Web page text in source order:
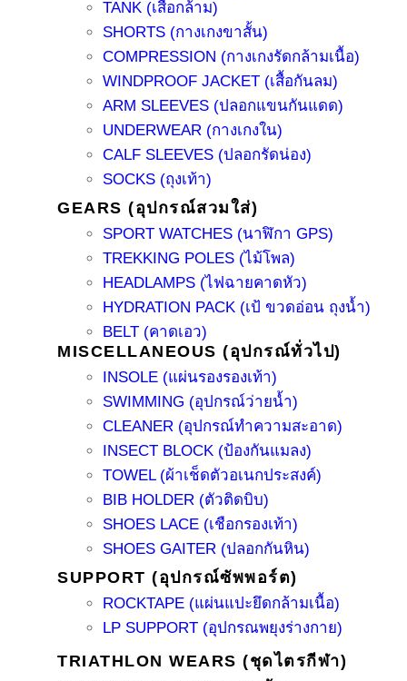
TANK (เสื้อกล้าม)
SHORTS (กางเกงขาสั้น)
COMPRESSION (กางเกงรัดกล้ามเนื้อ)
WINDPROOF JACKET (เสื้อกันลม)
ARM SLEEVES (ปลอกแขนกันแดด)
UNDERWEAR (กางเกงใน)
CALF SLEEVES (ปลอกรัดน่อง)
SOCKS (ถุงเท้า)
GEARS (อุปกรณ์สวมใส่)
SPORT WATCHES (นาฬิกา GPS)
TREKKING POLES (ไม้โพล)
HEADLAMPS (ไฟฉายคาดหัว)
HYDRATION PACK (เป้ ขวดอ่อน ถุงน้ำ)
BELT (คาดเอว)
MISCELLANEOUS (อุปกรณ์ทั่วไป)
INSOLE (แผ่นรองรองเท้า)
SWIMMING (อุปกรณ์ว่ายน้ำ)
CLEANER (อุปกรณ์ทำความสะอาด)
INSECT BLOCK (ป้องกันแมลง)
TOWEL (ผ้าเช็ดตัวอเนกประสงค์)
BIB HOLDER (ตัวติดบิบ)
SHOES LACE (เชือกรองเท้า)
SHOES GAITER (ปลอกกันหิน)
SUPPORT (อุปกรณ์ซัพพอร์ต)
ROCKTAPE (แผ่นแปะยึดกล้ามเนื้อ)
LP SUPPORT (อุปกรณพยุงร่างกาย)
TRIATHLON WEARS (ชุดไตรกีฬา)